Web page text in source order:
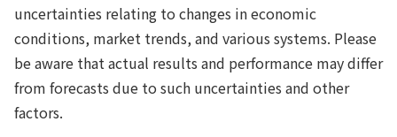
uncertainties relating to changes in economic
conditions, market trends, and various systems. Please
be aware that actual results and performance may differ
from forecasts due to such uncertainties and other
factors.